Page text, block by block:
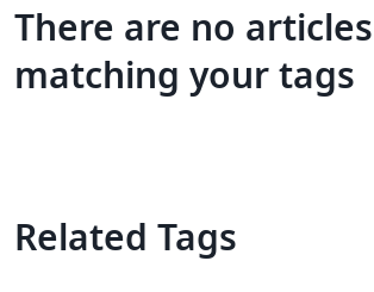
There are no articles
matching your tags
Related Tags